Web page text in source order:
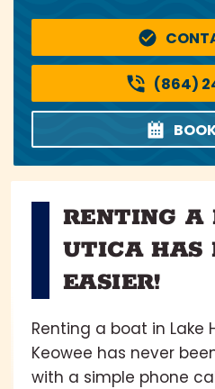
(864)
RENTING A
UTICA HAS
EASIER!
Renting a boat in Lake
Keowee has never
with a simple phone